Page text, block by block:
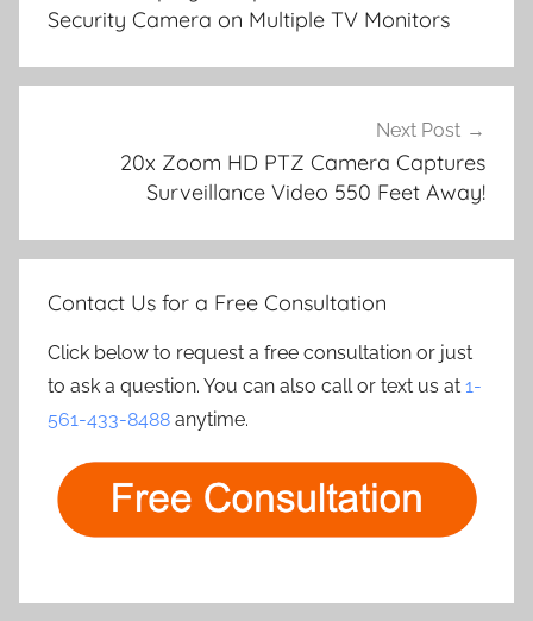
Security Camera on Multiple TV Monitors
Next Post
20x Zoom HD PTZ Camera Captures
Surveillance Video 550 Feet Away!
Contact Us for a Free Consultation
Click below to request a free consultation or just
to ask a question. You can also call or text us at 1-
561-433-8488 anytime.